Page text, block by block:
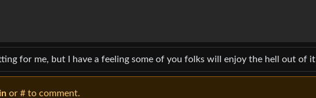
for me, but I have a feeling some of you folks will enjoy the hell out of it
or # to comment.